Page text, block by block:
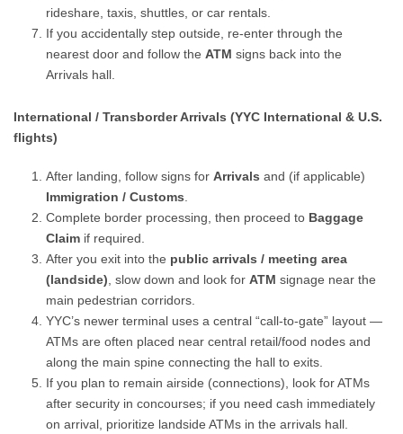
rideshare, taxis, shuttles, or car rentals.
If you accidentally step outside, re-enter through the
nearest door and follow theATM signs back into the
Arrivals hall.
International / Transborder Arrivals (YYC International & U.S.
flights)
After landing, follow signs forArrivals and (if applicable)
Immigration / Customs
Complete border processing, then proceed to Baggage
Claim if required.
After you exit into the public arrivals / meeting area
(landside) , slow down and look forATM signage near the
main pedestrian corridors.
YYC’s newer terminal uses a central “call-to-gate” layout —
ATMs are often placed near central retail/food nodes and
along the main spine connecting the hall to exits.
If you plan to remain airside (connections), look for ATMs
after security in concourses; if you need cash immediately
on arrival, prioritize landside ATMs in the arrivals hall.